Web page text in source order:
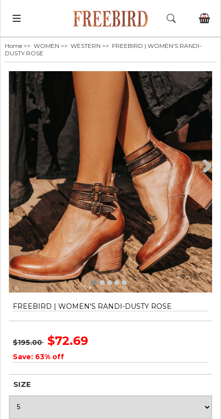
0
Home >> WOMEN >> WESTERN >> FREEBIRD | WOMEN'S RANDI-
DUSTY ROSE
FREEBIRD | WOMEN'S RANDI-DUSTY ROSE
$195.00 $72.69
Save: 63% off
SIZE